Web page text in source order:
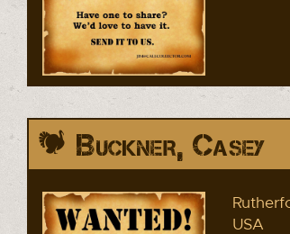
Buckner, Casey
USA